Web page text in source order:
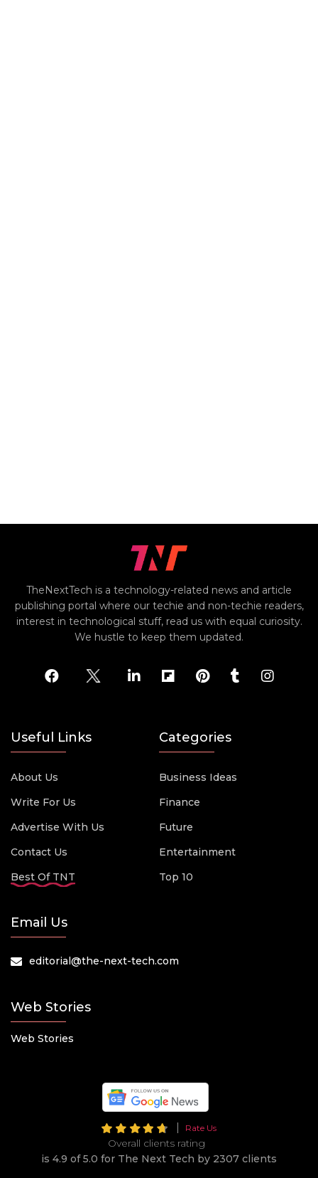
TheNextTech is a technology-related news and article
publishing portal where our techie and non-techie readers,
interest in technological stuff, read us with equal curiosity.
We hustle to keep them updated.
Useful Links
About Us
Write For Us
Advertise With Us
Contact Us
Best Of TNT
Categories
Business Ideas
Finance
Future
Entertainment
Top 10
Email Us
editorial@the-next-tech.com
Web Stories
Web Stories
Rate Us
Overall clients rating
is 4.9 of 5.0 for The Next Tech by 2307 clients